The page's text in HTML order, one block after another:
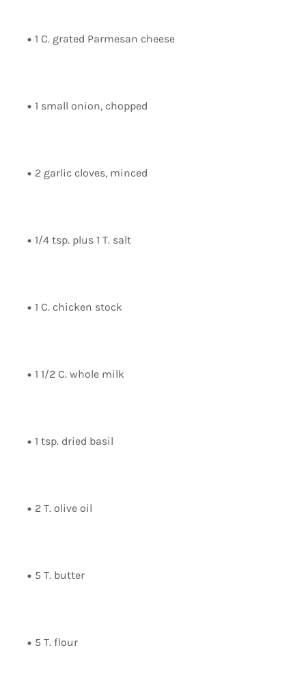
1 C. grated Parmesan cheese
1 small onion, chopped
2 garlic cloves, minced
1/4 tsp. plus 1 T. salt
1 C. chicken stock
1 1/2 C. whole milk
1 tsp. dried basil
2 T. olive oil
5 T. butter
5 T. flour